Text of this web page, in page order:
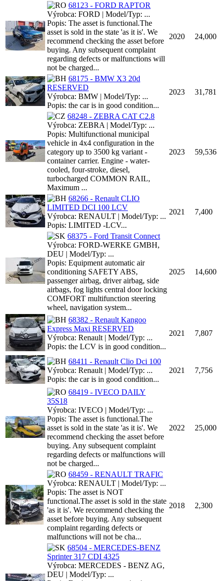
68123 - FORD RAPTOR
Výrobca: FORD | Model/Typ: ...
Popis: The asset is functional.The
asset is sold in the state 'as it is'. We
recommend checking the asset before
buying. Any subsequent complaint
regarding defects or malfunctions will
not be charged...
2020 24,000
68175 - BMW X3 20d
RESERVED
Výrobca: BMW | Model/Typ: ...
Popis: the car is in good condition...
2023 31,781
68248 - ZEBRA CAT C2.8
Výrobca: ZEBRA | Model/Typ: ...
Popis: Multifunctional municipal
vehicle in 4x4 configuration in the
category up to 3500 kg variant -
container carrier. Engine - water-
cooled, four-stroke, diesel,
turbocharged COMMON RAIL,
Maximum ...
2023 59,536
68266 - Renault CLIO
LIMITED DCI 100 LCV
Výrobca: RENAULT | Model/Typ: ...
Popis: LIMITED -LCV...
2021 7,400
68375 - Ford Transit Connect
Výrobca: FORD-WERKE GMBH,
DEU | Model/Typ: ...
Popis: Equipment automatic air
conditioning SAFETY ABS,
passenger airbag, driver airbag, side
airbags, fog lights central door locking
COMFORT multifunction steering
wheel, navigation system...
2025 14,600
68382 - Renault Kangoo
Express Maxi RESERVED
Výrobca: Renault | Model/Typ: ...
Popis: the LCV is in good condition...
2021 7,807
68411 - Renault Clio Dci 100
Výrobca: Renault | Model/Typ: ...
Popis: the car is in good condition...
2021 7,756
68419 - IVECO DAILY
35S18
Výrobca: IVECO | Model/Typ: ...
Popis: The asset is functional.The
asset is sold in the state 'as it is'. We
recommend checking the asset before
buying. Any subsequent complaint
regarding defects or malfunctions will
not be charged...
2022 25,000
68459 - RENAULT TRAFIC
Výrobca: RENAULT | Model/Typ: ...
Popis: The asset is NOT
functional.The asset is sold in the state
'as it is'. We recommend checking the
asset before buying. Any subsequent
complaint regarding defects or
malfunctions will not be cha...
2018 2,300
68504 - MERCEDES-BENZ
Sprinter 317 CDI 4325
Výrobca: MERCEDES - BENZ AG,
DEU | Model/Typ: ...